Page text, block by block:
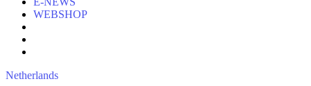
WEBSHOP
Netherlands